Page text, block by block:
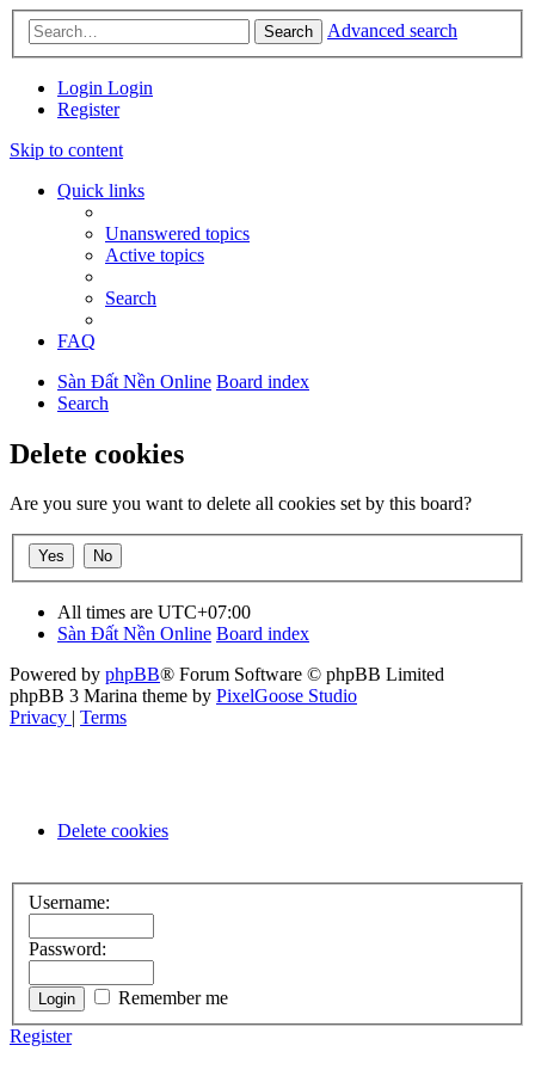
Search Advanced search
Login Login
Register
Skip to content
Quick links
Unanswered topics
Active topics
Search
FAQ
Sàn Đất Nền Online Board index
Search
Delete cookies
Are you sure you want to delete all cookies set by this board?
All times are UTC+07:00
Sàn Đất Nền Online Board index
Powered by phpBB® Forum Software © phpBB Limited
phpBB 3 Marina theme by PixelGoose Studio
Privacy | Terms
Delete cookies
Username:
Password:
Remember me
Register